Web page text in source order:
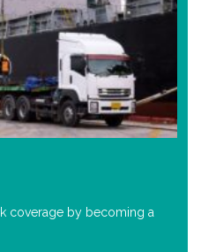
coverage by becoming a